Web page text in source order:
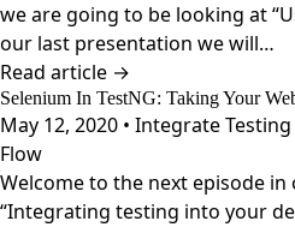
we are going to be looking at
our last presentation we will…
Read article →
Selenium In TestNG: Taking Your
May 12, 2020 • Integrate
Flow
Welcome to the next episode in
“Integrating testing into your